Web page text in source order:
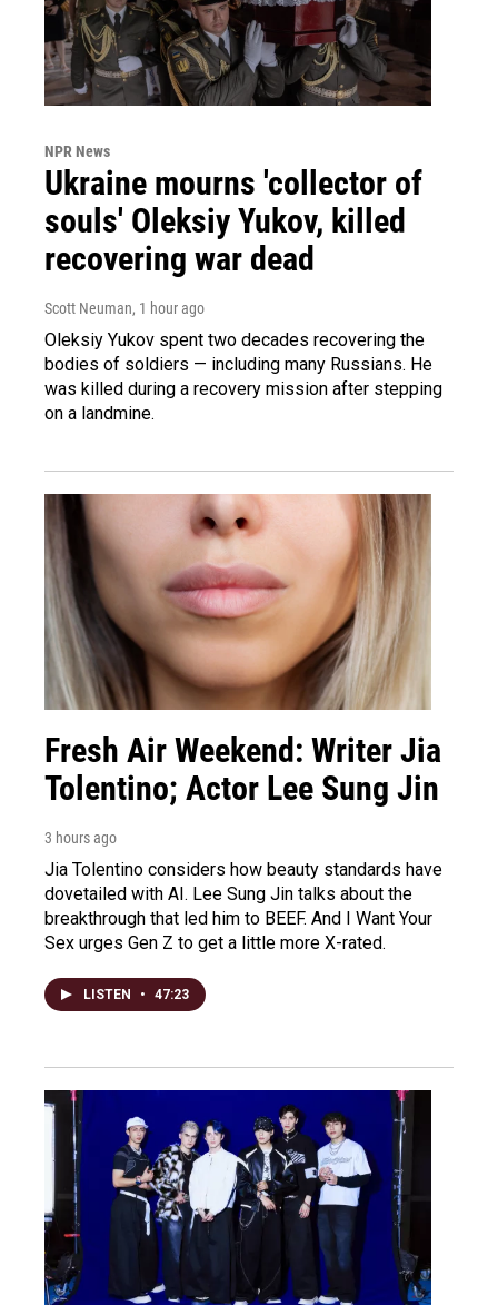
NPR News
Ukraine mourns 'collector of
souls' Oleksiy Yukov, killed
recovering war dead
Scott Neuman, 1 hour ago
Oleksiy Yukov spent two decades recovering the
bodies of soldiers — including many Russians. He
was killed during a recovery mission after stepping
on a landmine.
Fresh Air Weekend: Writer Jia
Tolentino; Actor Lee Sung Jin
3 hours ago
Jia Tolentino considers how beauty standards have
dovetailed with AI. Lee Sung Jin talks about the
breakthrough that led him to BEEF. And I Want Your
Sex urges Gen Z to get a little more X-rated.
LISTEN • 47:23